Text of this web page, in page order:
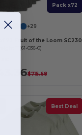
Pack x72
+29
72 Fruit of the Loom SC230
T (61-036-0)
$715.68
Best Deal